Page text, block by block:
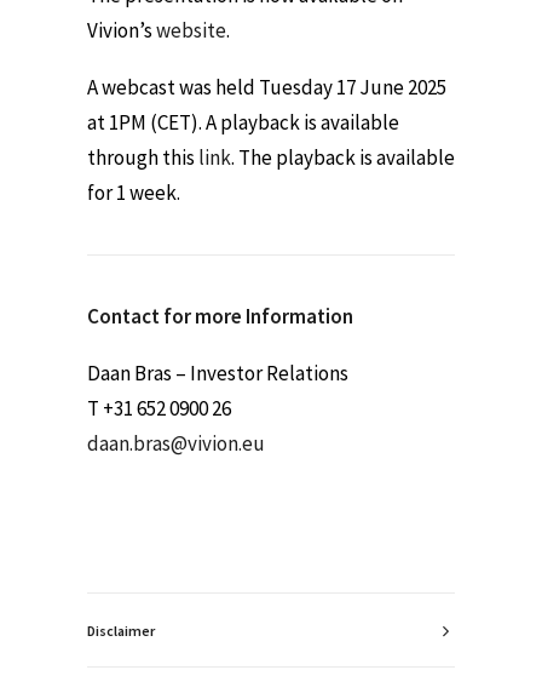
Vivion’swebsite.
A webcast was held Tuesday 17 June 2025
at 1PM (CET). A playback is available
through this link. The playback is available
for 1 week.
Contact for more Information
Daan Bras – Investor Relations
T +31 652 0900 26
daan.bras@vivion.eu
Disclaimer